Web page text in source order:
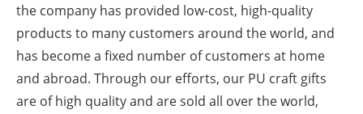
the company has provided low-cost, high-quality
products to many customers around the world, and
has become a fixed number of customers at home
and abroad. Through our efforts, our PU craft gifts
are of high quality and are sold all over the world,